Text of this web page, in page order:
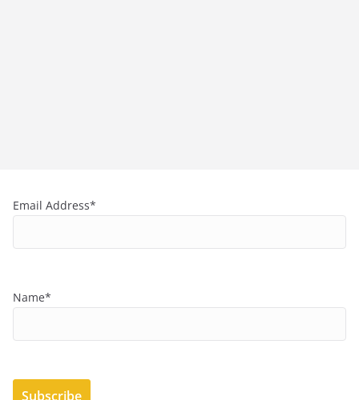
Email Address*
Name*